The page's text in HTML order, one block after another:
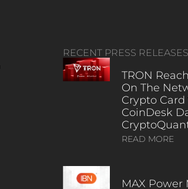
RECENT PRESS RELEASES
TRON
On The
Crypto Card
CoinDesk
READ MORE
MAX Power